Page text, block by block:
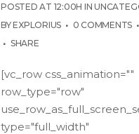
POSTED AT 12:00H IN
BYEXPLORIUS 0 COMMENTS
SHARE
[vc_row css_animation=""
row_type="row"
type="full_width"